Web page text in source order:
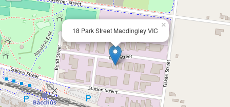
18 Park Street Maddingley VIC
×